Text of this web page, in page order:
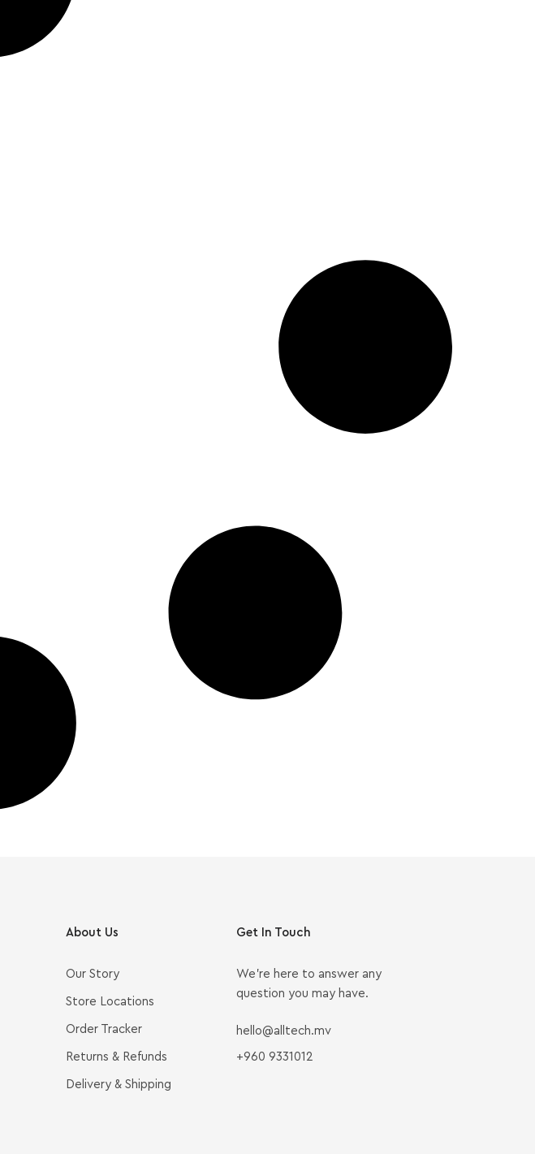
About Us
Our Story
Store Locations
Order Tracker
Returns & Refunds
Delivery & Shipping
Get In Touch
We’re here to answer any
question you may have.
hello@alltech.mv
+960 9331012